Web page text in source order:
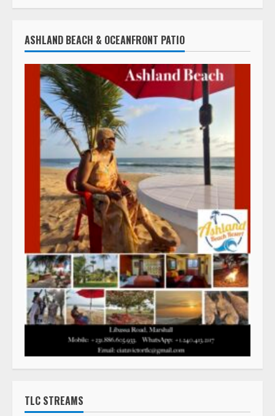
ASHLAND BEACH & OCEANFRONT PATIO
TLC STREAMS